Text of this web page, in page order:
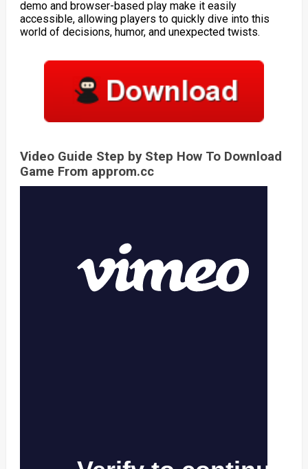
demo and browser-based play make it easily
accessible, allowing players to quickly dive into this
world of decisions, humor, and unexpected twists.
Video Guide Step by Step How To Download
Game From approm.cc